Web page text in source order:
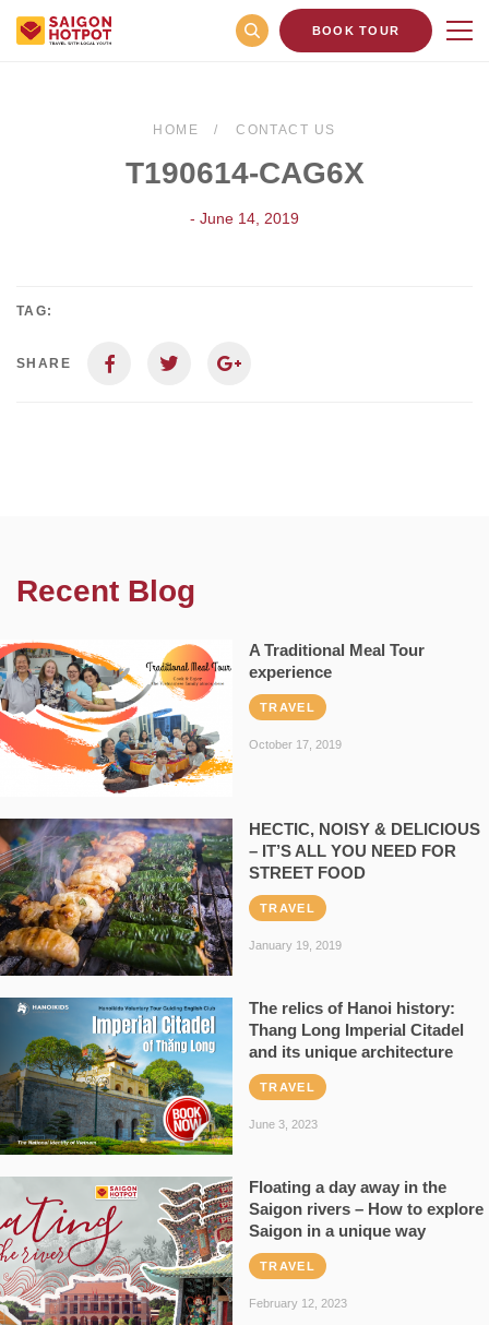
BOOK TOUR
HOME CONTACT US
T190614-CAG6X
- June 14, 2019
TAG:
SHARE
Recent Blog
A Traditional Meal Tour
experience
TRAVEL
October 17, 2019
HECTIC, NOISY & DELICIOUS
– IT’S ALL YOU NEED FOR
STREET FOOD
TRAVEL
January 19, 2019
The relics of Hanoi history:
Thang Long Imperial Citadel
and its unique architecture
TRAVEL
June 3, 2023
Floating a day away in the
Saigon rivers – How to explore
Saigon in a unique way
TRAVEL
February 12, 2023